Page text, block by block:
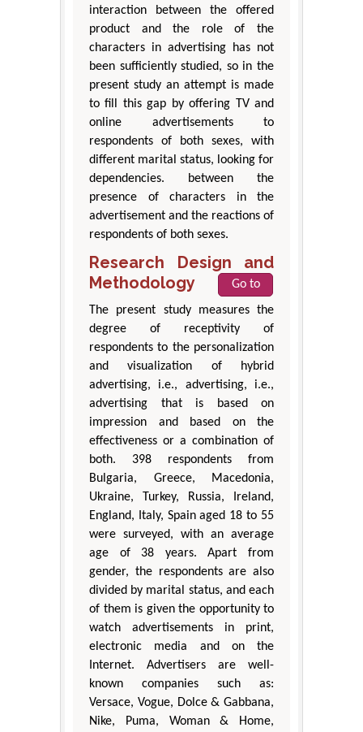
interaction between the offered
product and the role of the
characters in advertising has not
been sufficiently studied, so in the
present study an attempt is made
to fill this gap by offering TV and
online advertisements to
respondents of both sexes, with
different marital status, looking for
dependencies. between the
presence of characters in the
advertisement and the reactions of
respondents of both sexes.
Research Design and
Methodology
Go to
The present study measures the
degree of receptivity of
respondents to the personalization
and visualization of hybrid
advertising, i.e., advertising, i.e.,
advertising that is based on
impression and based on the
effectiveness or a combination of
both. 398 respondents from
Bulgaria, Greece, Macedonia,
Ukraine, Turkey, Russia, Ireland,
England, Italy, Spain aged 18 to 55
were surveyed, with an average
age of 38 years. Apart from
gender, the respondents are also
divided by marital status, and each
of them is given the opportunity to
watch advertisements in print,
electronic media and on the
Internet. Advertisers are well-
known companies such as:
Versace, Vogue, Dolce & Gabbana,
Nike, Puma, Woman & Home,